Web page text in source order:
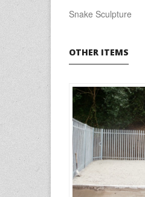
Snake Sculpture
OTHER ITEMS